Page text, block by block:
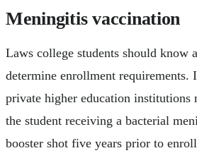
Meningitis vaccination
Laws college students should know
determine enrollment requirements.
private higher education institutions
the student receiving a bacterial
booster shot five years prior to